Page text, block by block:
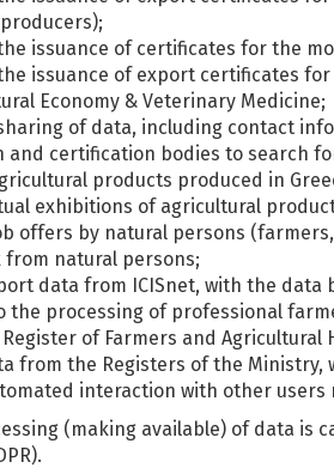
issuance of certificates for the
issuance of export certificates
Economy & Veterinary Medicine;
of data, including contact
and certification bodies to search
products produced in
exhibitions of agricultural
offers by natural persons
from natural persons;
data from ICISnet, with the
the processing of professional
of Farmers and Agricultural
from the Registers of the
interaction with other
(making available) of data